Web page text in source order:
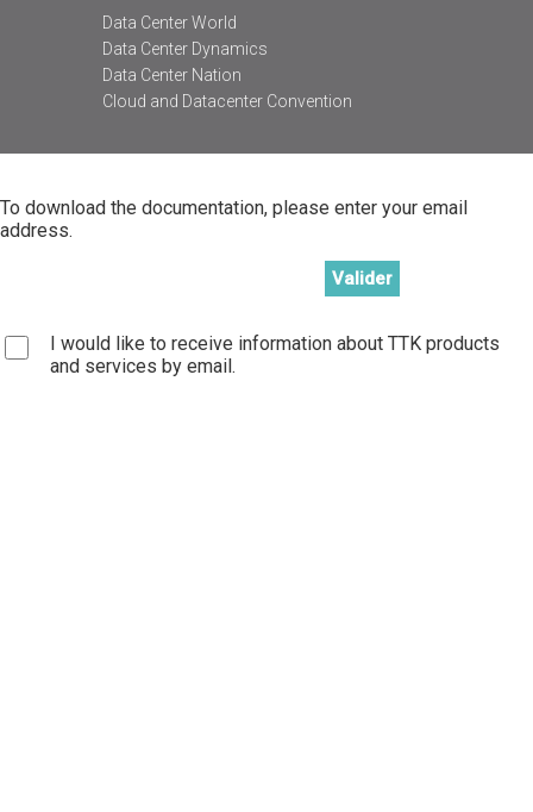
Data Center World
Data Center Dynamics
Data Center Nation
Cloud and Datacenter Convention
To download the documentation, please enter your email
address.
I would like to receive information about TTK products
and services by email.